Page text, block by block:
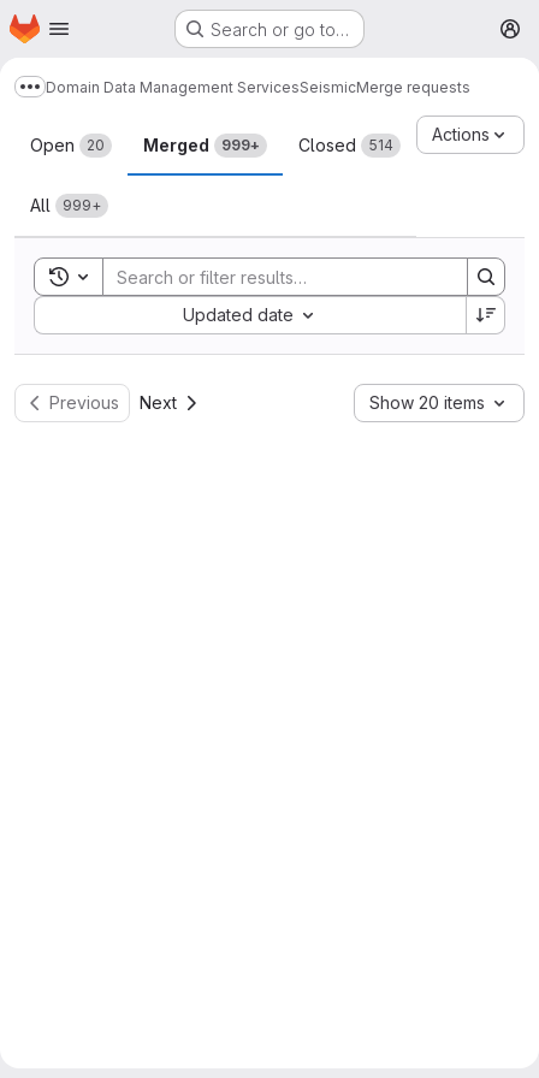
Skip to main content
Homepage Search or go to…
Show more breadcrumbs
Domain Data Management ServicesSeismicMerge requests
Merge requests
Open 20 Merged 999+ Closed 514
All 999+
Actions
Toggle search history
Updated date
Sort by:
Previous Next Show 20 items